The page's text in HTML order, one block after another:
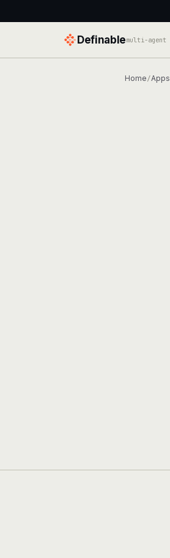
Definablemulti-agent
Home /Apps